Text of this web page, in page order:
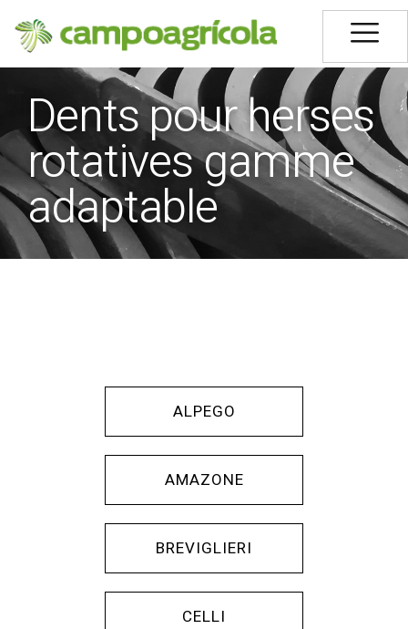
Dents pour herses
rotatives gamme
adaptable
ALPEGO
AMAZONE
BREVIGLIERI
CELLI